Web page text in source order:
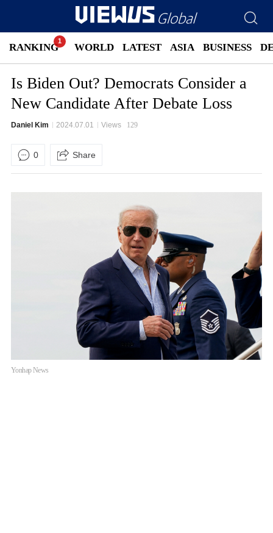
RANKING LATEST ASIA
WORLD BUSINESS
Is Biden Out? Democrats Consider a
New Candidate After Debate Loss
Daniel Kim 2024.07.01 Views 129
0 Share
Yonhap News